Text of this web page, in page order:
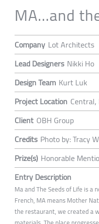
MA...and
Company Lot Architects
Lead Designers Nikki Ho
Design Team Kurt Luk
Project Location
Client OBH Group
Credits Photo by: Tracy
Prize(s) Honorable
Entry Description
Ma and The Seeds of Life is a
French, MA means Mother
the restaurant, we created a